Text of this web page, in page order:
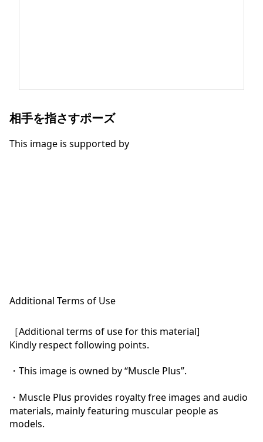
相手を指さすポーズ
This image is supported by
Additional Terms of Use
［Additional terms of use for this material]
Kindly respect following points.
・This image is owned by “Muscle Plus”.
・Muscle Plus provides royalty free images and audio
materials, mainly featuring muscular people as
models.